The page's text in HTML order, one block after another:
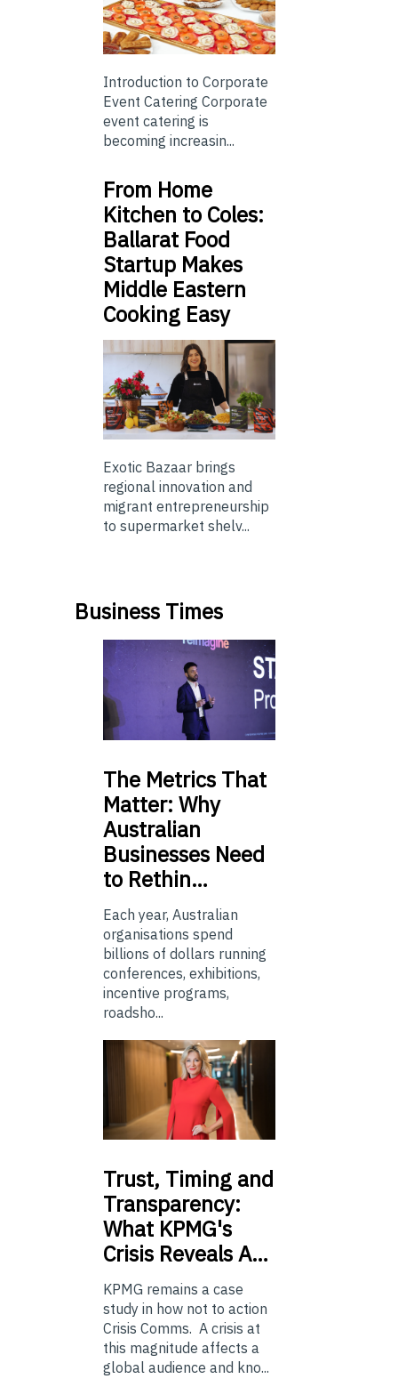
Introduction to Corporate
Event Catering Corporate
event catering is
becoming increasin...
From Home
Kitchen to Coles:
Ballarat Food
Startup Makes
Middle Eastern
Cooking Easy
Exotic Bazaar brings
regional innovation and
migrant entrepreneurship
to supermarket shelv...
Business Times
The Metrics That
Matter: Why
Australian
Businesses Need
to Rethin…
Each year, Australian
organisations spend
billions of dollars running
conferences, exhibitions,
incentive programs,
roadsho...
Trust, Timing and
Transparency:
What KPMG's
Crisis Reveals A…
KPMG remains a case
study in how not to action
Crisis Comms. A crisis at
this magnitude affects a
global audience and kno...